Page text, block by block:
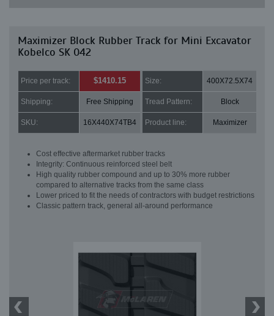
Maximizer Block Rubber Track for Mini Excavator
Kobelco SK 042
Price per track: $1410.15 Size: 400X72.5X74
Shipping: Free Shipping Tread Pattern: Block
SKU: 16X440X74TB4 Product line: Maximizer
Cost effective aftermarket rubber tracks
Integrity: Continuous reinforced steel belt
High quality rubber compound and up to 30% more rubber
compared to alternative tracks from the same class
Lower priced to fit the needs of contractors with budget restrictions
Classic pattern track, general all-around performance